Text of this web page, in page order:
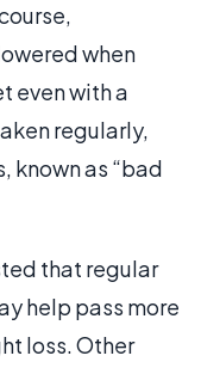
when
even with a
regularly,
known as “bad
that regular
help pass more
loss. Other